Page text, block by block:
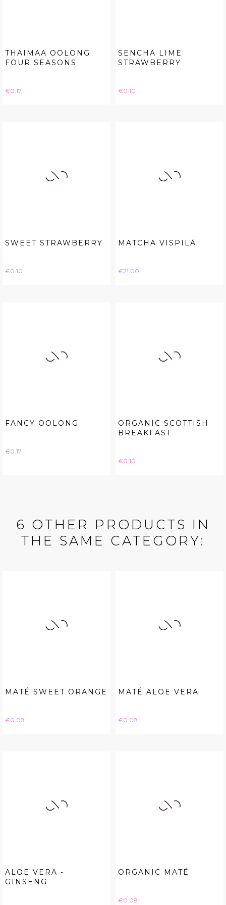
THAIMAA OOLONG
FOUR SEASONS
Price
€0.17
SENCHA LIME
STRAWBERRY
Price
€0.10
SWEET STRAWBERRY
Price
€0.10
MATCHA VISPILÄ
Price
€21.00
FANCY OOLONG
Price
€0.17
ORGANIC SCOTTISH
BREAKFAST
Price
€0.10
6 OTHER PRODUCTS IN
THE SAME CATEGORY:
MATÉ SWEET ORANGE
Price
€0.08
MATÉ ALOE VERA
Price
€0.08
ALOE VERA -
GINSENG
ORGANIC MATÉ
Price
€0.08